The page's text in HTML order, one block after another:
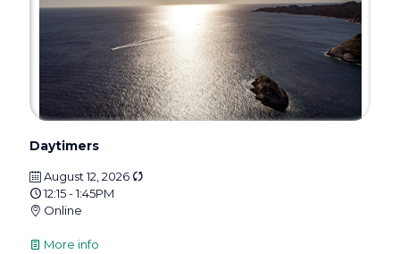
Daytimers
August 12, 2026
12:15 - 1:45PM
Online
More info